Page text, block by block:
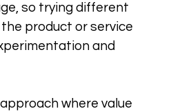
so trying different
product or service
and
where value